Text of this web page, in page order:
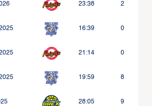
23:38 2
16:39 0
21:14 0
19:59 8
28:05 9